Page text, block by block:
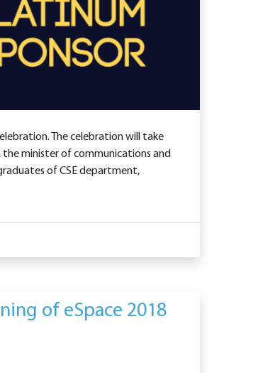
The celebration will take
the minister of communications and
of CSE department,
of eSpace 2018